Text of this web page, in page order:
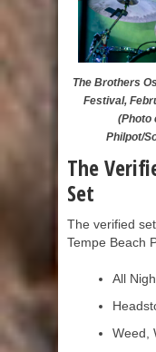
The Brothers
Festival,
(Photo
Philpot/
The
Set
The verified
Tempe Beach
All
Weed,